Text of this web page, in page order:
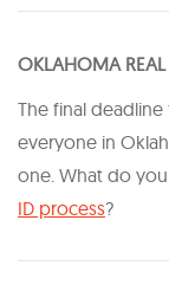
O KLAHOMA
The final
everyone in
one. What do
ID process?